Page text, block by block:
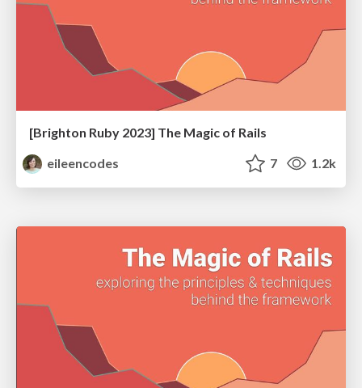
[Brighton Ruby 2023] The Magic of Rails
eileencodes
7 1.2k